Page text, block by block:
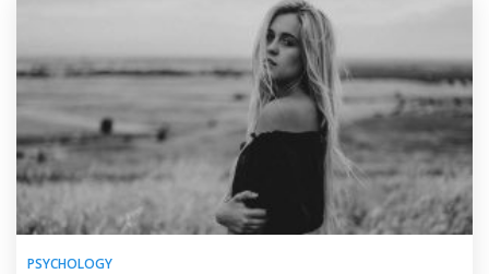
PSYCHOLOGY